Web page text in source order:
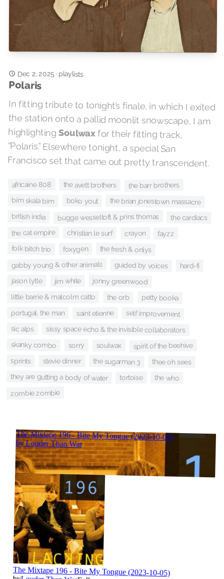
Dec 2, 2025· playlists
Polaris
In fitting tribute to tonight’s finale, in which I exited
the station onto a pallid moonlit snowscape, I am
highlightingSoulwaxfor their fitting track,
“Polaris.” Elsewhere tonight, a special San
Francisco set that came out pretty transcendent.
africaine 808 the avett brothers the barr brothers
bim skala bim boko yout the brian jonestown massacre
british india bugge wesseltoft & prins thomas the cardiacs
the cat empire christian le surf crayon fayzz
folk bitch trio foxygen the fresh & onlys
gabby young & other animals guided by voices hard-fi
jason lytle jim white jonny greenwood
little barrie & malcolm catto the orb petty booka
portugal. the man saint etienne self improvement
sic alps sissy space echo & the invisible collaborators
skanky combo sorry soulwax spirit of the beehive
sprints stevie dinner the sugarman 3 thee oh sees
they are gutting a body of water tortoise the who
zombie zombie